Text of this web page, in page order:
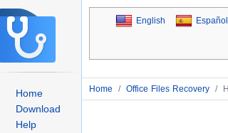
Home
Download
Help
English Español
Home / Office Files Recovery /